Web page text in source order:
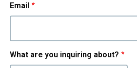
Email
What are you inquiring about?